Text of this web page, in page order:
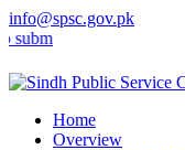
info@spsc.gov.pk
your applications
Home
Overview